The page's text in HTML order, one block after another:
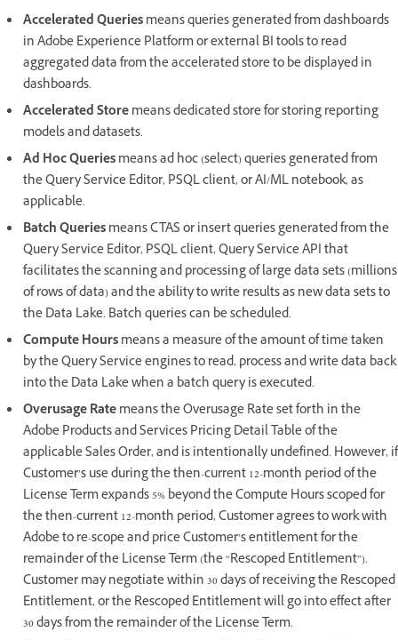
Accelerated Queriesmeans queries generated from dashboards
in Adobe Experience Platform or external BI tools to read
aggregated data from the accelerated store to be displayed in
dashboards.
Accelerated Storemeans dedicated store for storing reporting
models and datasets.
Ad Hoc Queriesmeans ad hoc (select) queries generated from
the Query Service Editor, PSQL client, or AI/ML notebook, as
applicable.
Batch Queriesmeans CTAS or insert queries generated from the
Query Service Editor, PSQL client, Query Service API that
facilitates the scanning and processing of large data sets (millions
of rows of data) and the ability to write results as new data sets to
the Data Lake. Batch queries can be scheduled.
Compute Hoursmeans a measure of the amount of time taken
by the Query Service engines to read, process and write data back
into the Data Lake when a batch query is executed.
Overusage Ratemeans the Overusage Rate set forth in the
Adobe Products and Services Pricing Detail Table of the
applicable Sales Order, and is intentionally undefined. However, if
Customer’s use during the then-current 12-month period of the
License Term expands 5% beyond the Compute Hours scoped for
the then-current 12-month period, Customer agrees to work with
Adobe to re-scope and price Customer’s entitlement for the
remainder of the License Term (the “Rescoped Entitlement”).
Customer may negotiate within 30 days of receiving the Rescoped
Entitlement, or the Rescoped Entitlement will go into effect after
30 days from the remainder of the License Term.